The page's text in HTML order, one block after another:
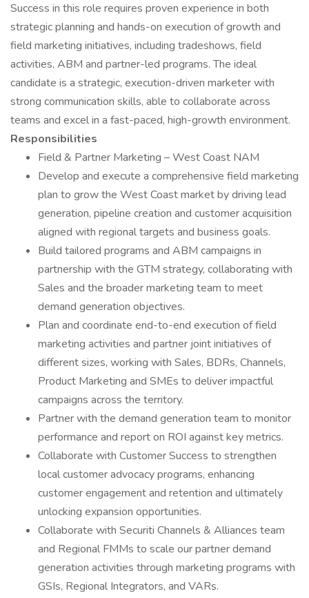
Success in this role requires proven experience in both
strategic planning and hands-on execution of growth and
field marketing initiatives, including tradeshows, field
activities, ABM and partner-led programs. The ideal
candidate is a strategic, execution-driven marketer with
strong communication skills, able to collaborate across
teams and excel in a fast-paced, high-growth environment.
Responsibilities
Field & Partner Marketing – West Coast NAM
Develop and execute a comprehensive field marketing
plan to grow the West Coast market by driving lead
generation, pipeline creation and customer acquisition
aligned with regional targets and business goals.
Build tailored programs and ABM campaigns in
partnership with the GTM strategy, collaborating with
Sales and the broader marketing team to meet
demand generation objectives.
Plan and coordinate end-to-end execution of field
marketing activities and partner joint initiatives of
different sizes, working with Sales, BDRs, Channels,
Product Marketing and SMEs to deliver impactful
campaigns across the territory.
Partner with the demand generation team to monitor
performance and report on ROI against key metrics.
Collaborate with Customer Success to strengthen
local customer advocacy programs, enhancing
customer engagement and retention and ultimately
unlocking expansion opportunities.
Collaborate with Securiti Channels & Alliances team
and Regional FMMs to scale our partner demand
generation activities through marketing programs with
GSIs, Regional Integrators, and VARs.